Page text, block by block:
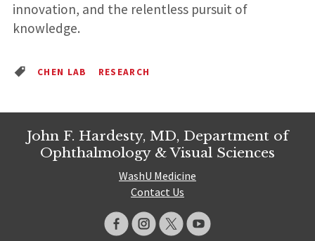
innovation, and the relentless pursuit of
knowledge.
CHEN LAB RESEARCH
John F. Hardesty, MD, Department of
Ophthalmology & Visual Sciences
WashU Medicine
Contact Us